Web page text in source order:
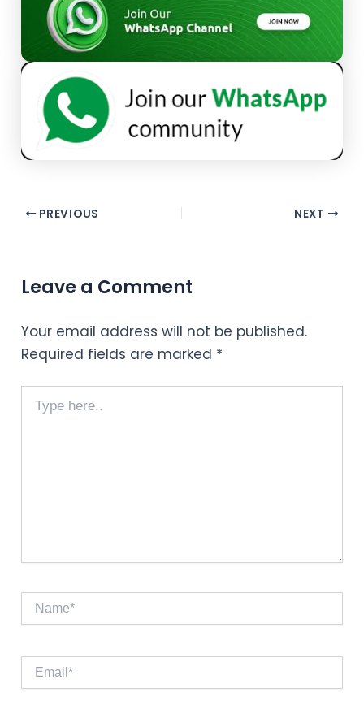
PREVIOUS NEXT
Leave a Comment
Your email address will not be published.
Required fields are marked *
here..
Name*
Email*